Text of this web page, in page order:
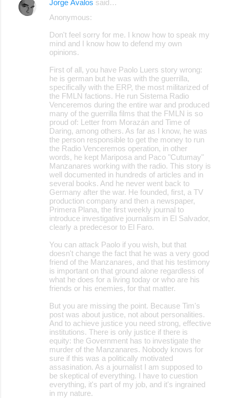
Jorge Ávalos said…
Anonymous:
Don't feel sorry for me. I know how to speak my
mind and I know how to defend my own
opinions.
First of all, you have Paolo Luers story wrong:
he is german but he was with the guerrilla,
specifically with the ERP, the most militarized of
the FMLN factions. He run Sistema Radio
Venceremos during the entire war and produced
many of the guerrilla films that the FMLN is so
proud of: Letter from Morazán and Time of
Daring, among others. As far as I know, he was
the person responsible to get the money to run
the Radio Venceremos operation, in other
words, he kept Mariposa and Paco "Cutumay"
Manzanares working with the radio. This story is
well documented in hundreds of articles and in
several books. And he never went back to
Germany after the war. He founded, first, a TV
production company and then a newspaper,
Primera Plana, the first weekly journal to
introduce investigative journalism in El Salvador,
clearly a predecesor to El Faro.
You can attack Paolo if you wish, but that
doesn't change the fact that he was a very good
friend of the Manzanares, and that his testimony
is important on that ground alone regardless of
what he does for a living today or who are his
friends or his enemies, for that matter.
But you are missing the point. Because Tim's
post was about justice, not about personalities.
And to achieve justice you need strong, effective
institutions. There is only justice if there is
equity: the Government has to investigate the
murder of the Manzanares. Nobody knows for
sure if this was a politically motivated
assasination. As a journalist I am supposed to
be skeptical of everything. I have to cuestion
everything, it's part of my job, and it's ingrained
in my nature.